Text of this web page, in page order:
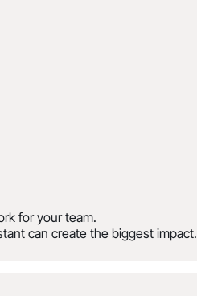
for your team.
can create the biggest impact.